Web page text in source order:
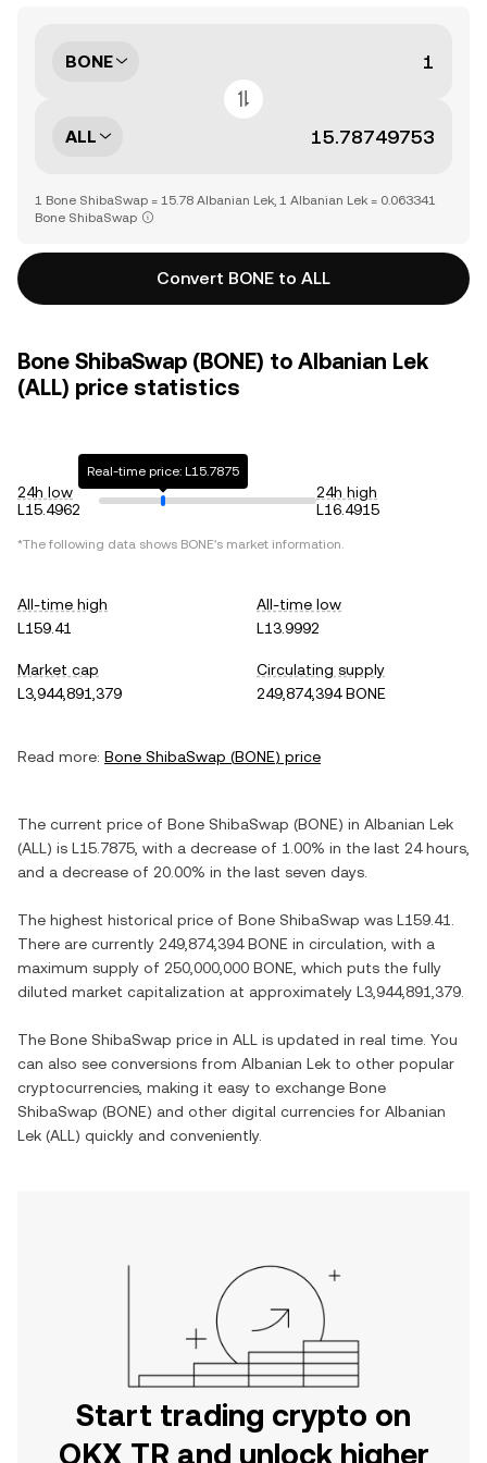
BONE
ALL
1 Bone ShibaSwap = 15.78 Albanian Lek, 1 Albanian Lek = 0.063341
Bone ShibaSwap
Convert BONE to ALL
Bone ShibaSwap (BONE) to Albanian Lek
(ALL) price statistics
24h low
L15.4962
Real-time price: L15.7875
24h high
L16.4915
*The following data shows BONE's market information.
All-time high
L159.41
All-time low
L13.9992
Market cap
L3,944,891,379
Circulating supply
249,874,394 BONE
Read more: Bone ShibaSwap (BONE) price
The current price of Bone ShibaSwap (BONE) in Albanian Lek
(ALL ) is L15.7875 , with a decrease of 1.00% in the last 24 hours,
and a decrease of 20.00% in the last seven days.
The highest historical price of Bone ShibaSwap was L159.41
There are currently 249,874,394 BONE in circulation, with a
maximum supply of 250,000,000 BONE , which puts the fully
diluted market capitalization at approximately L3,944,891,379
The Bone ShibaSwap price in ALL is updated in real time. You
can also see conversions from Albanian Lek to other popular
cryptocurrencies, making it easy to exchange Bone
ShibaSwap (BONE) and other digital currencies for Albanian
Lek (ALL ) quickly and conveniently.
Start trading crypto on
OKX TR and unlock higher